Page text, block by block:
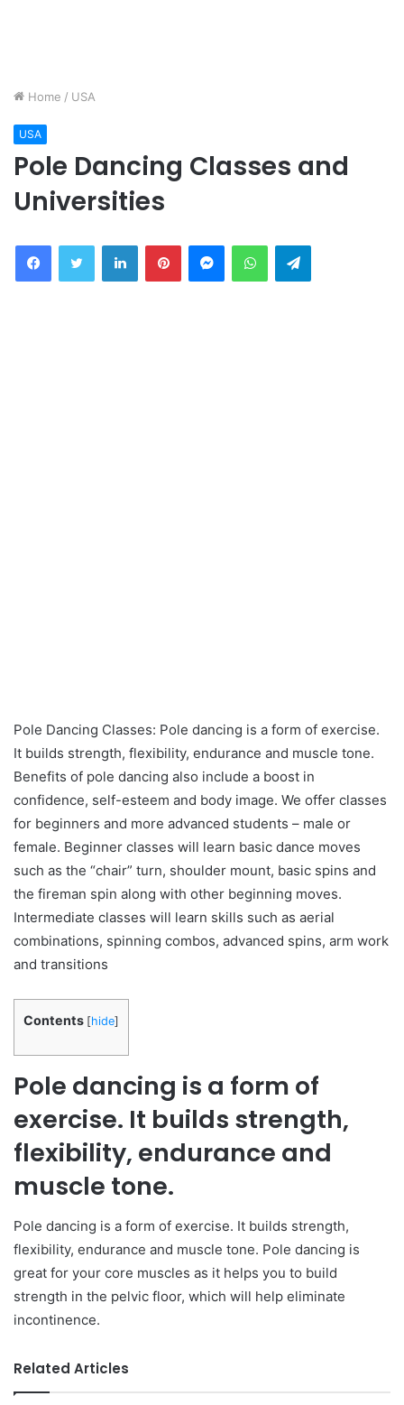
Home / USA
USA
Pole Dancing Classes and
Universities
FacebookTwitter LinkedInPinterestMessengerWhatsAppTelegram
Pole Dancing Classes: Pole dancing is a form of exercise.
It builds strength, flexibility, endurance and muscle tone.
Benefits of pole dancing also include a boost in
confidence, self-esteem and body image. We offer classes
for beginners and more advanced students – male or
female. Beginner classes will learn basic dance moves
such as the “chair” turn, shoulder mount, basic spins and
the fireman spin along with other beginning moves.
Intermediate classes will learn skills such as aerial
combinations, spinning combos, advanced spins, arm work
and transitions
Contents [hide]
Pole dancing is a form of
exercise. It builds strength,
flexibility, endurance and
muscle tone.
Pole dancing is a form of exercise. It builds strength,
flexibility, endurance and muscle tone. Pole dancing is
great for your core muscles as it helps you to build
strength in the pelvic floor, which will help eliminate
incontinence.
Related Articles